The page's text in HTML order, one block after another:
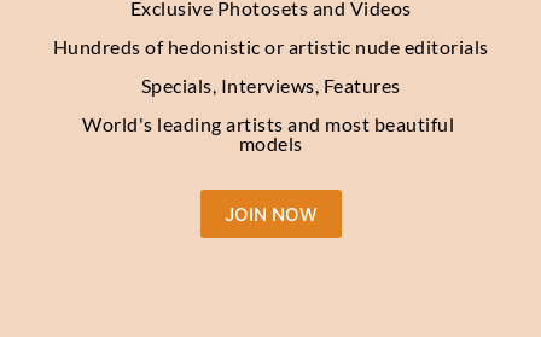
Exclusive Photosets and Videos
Hundreds of hedonistic or artistic nude editorials
Specials, Interviews, Features
World's leading artists and most beautiful
models
JOIN NOW